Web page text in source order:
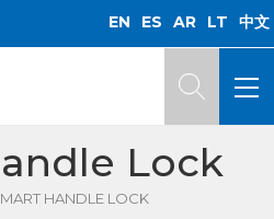
EN ES AR LT 中文
Lock
HANDLE LOCK